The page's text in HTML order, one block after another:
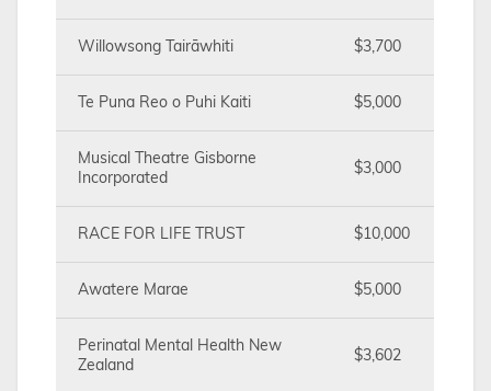
Willowsong Tairāwhiti $3,700
Te Puna Reo o Puhi Kaiti $5,000
Musical Theatre Gisborne
Incorporated
$3,000
RACE FOR LIFE TRUST $10,000
Awatere Marae $5,000
Perinatal Mental Health New
Zealand
$3,602